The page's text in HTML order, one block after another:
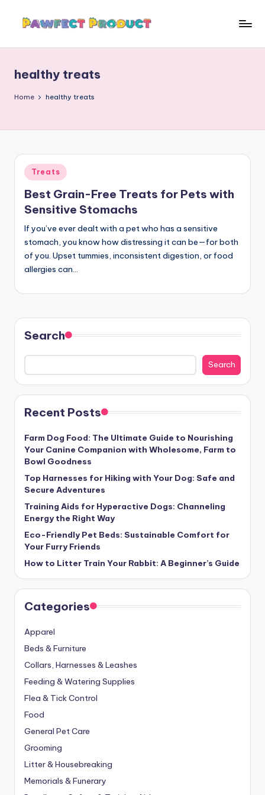
w
f
t
P
r
o
d
u
c
t
Owners
Find
the
Furry
Friends.
healthy treats
Home healthy treats
Posted
in
Treats
Best Grain-Free Treats for Pets with
Sensitive Stomachs
If you’ve ever dealt with a pet who has a sensitive
stomach, you know how distressing it can be—for both
of you. Upset tummies, inconsistent digestion, or food
allergies can…
Search
Search
Recent Posts
Farm Dog Food: The Ultimate Guide to Nourishing
Your Canine Companion with Wholesome, Farm to
Bowl Goodness
Top Harnesses for Hiking with Your Dog: Safe and
Secure Adventures
Training Aids for Hyperactive Dogs: Channeling
Energy the Right Way
Eco-Friendly Pet Beds: Sustainable Comfort for
Your Furry Friends
How to Litter Train Your Rabbit: A Beginner’s Guide
Categories
Apparel
Beds & Furniture
Collars, Harnesses & Leashes
Feeding & Watering Supplies
Flea & Tick Control
Food
General Pet Care
Grooming
Litter & Housebreaking
Memorials & Funerary